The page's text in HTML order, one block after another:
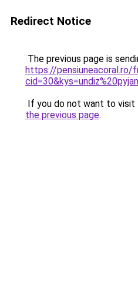
Redirect Notice
The previous page is
https://pensiuneacoral.ro/
If you do not want to visit
the previous page.